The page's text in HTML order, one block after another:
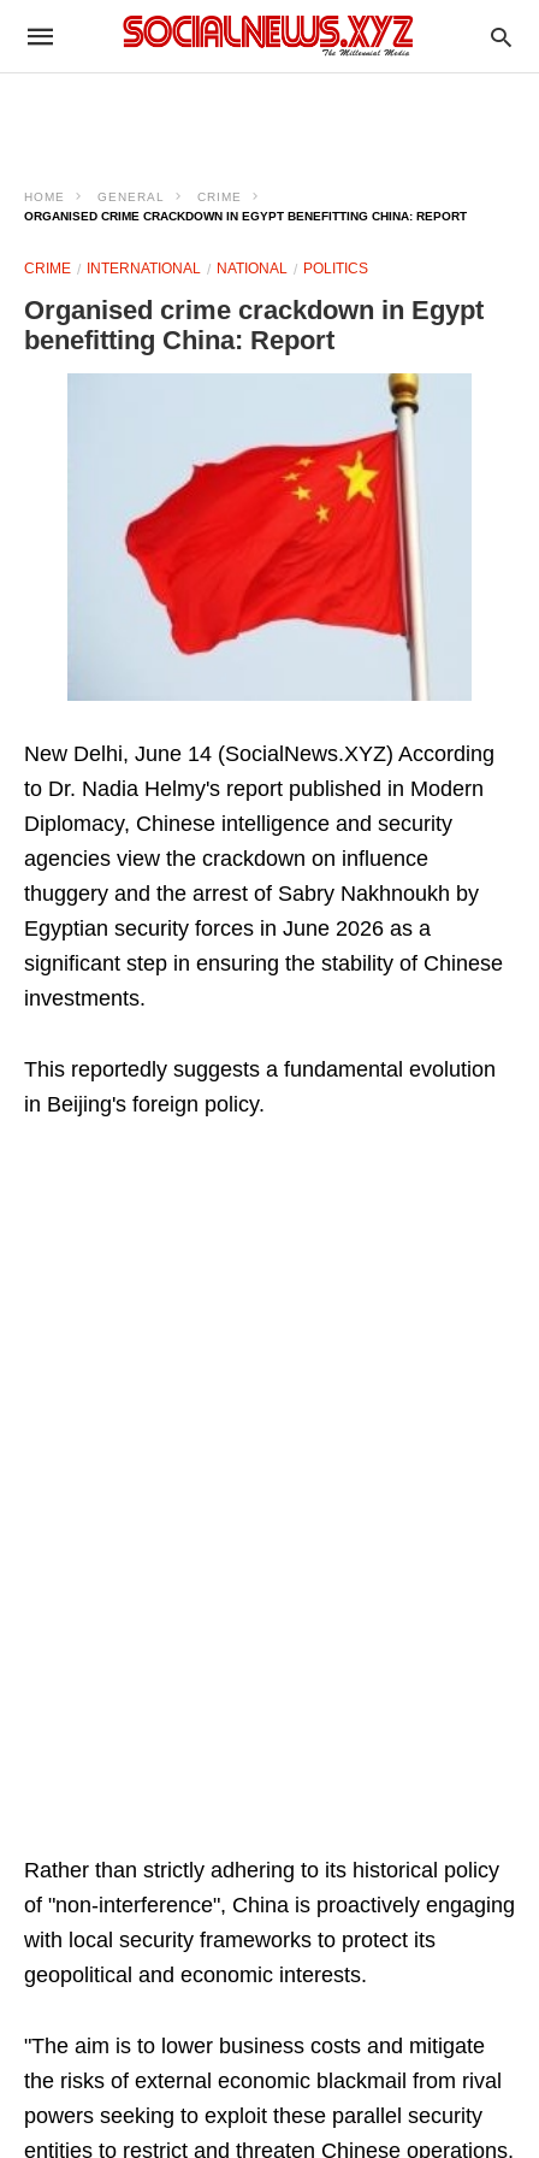
HOME GENERAL
CRIME
ORGANISED CRIME CRACKDOWN IN EGYPT BENEFITTING CHINA: REPORT
CRIME INTERNATIONAL NATIONAL POLITICS
Organised crime crackdown in Egypt
benefitting China: Report
New Delhi, June 14 (SocialNews.XYZ) According
to Dr. Nadia Helmy's report published in Modern
Diplomacy, Chinese intelligence and security
agencies view the crackdown on influence
thuggery and the arrest of Sabry Nakhnoukh by
Egyptian security forces in June 2026 as a
significant step in ensuring the stability of Chinese
investments.
This reportedly suggests a fundamental evolution
in Beijing's foreign policy.
Rather than strictly adhering to its historical policy
of "non-interference", China is proactively engaging
with local security frameworks to protect its
geopolitical and economic interests.
"The aim is to lower business costs and mitigate
the risks of external economic blackmail from rival
powers seeking to exploit these parallel security
entities to restrict and threaten Chinese operations,